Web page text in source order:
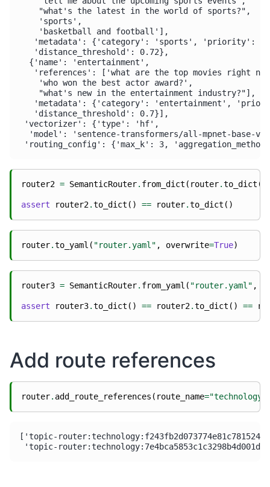
    "what's the latest in the world of sports?",
    'sports',
    'basketball and football'],
'metadata': {'category': 'sports', 'priority':
   'distance_threshold': 0.72},
  {'name': 'entertainment',
'references': ['what are the top movies right
    'who won the best actor award?',
    "what's new in the entertainment industry?"],
'metadata': {'category': 'entertainment',
   'distance_threshold': 0.7}],
'vectorizer': {'type': 'hf',
'model': 'sentence-transformers/all-mpnet-base-
router2 = SemanticRouter. from_dict ( router.to_dict
assert router2.to_dict () == router.to_dict ()
router.to_yaml ( "router.yaml" , overwrite=True)
router3 = SemanticRouter. from_yaml ( "router.yaml" ,
assert router3.to_dict () == router2.to_dict () ==
Add route references
router. add_route_references ( route_name="technology"
['topic-